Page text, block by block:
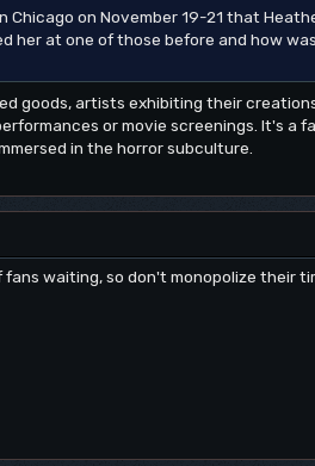
on November 19-21 that
her at one of those before and how
goods, artists exhibiting their
or movie screenings. It's a
in the horror subculture.
waiting, so don't monopolize their